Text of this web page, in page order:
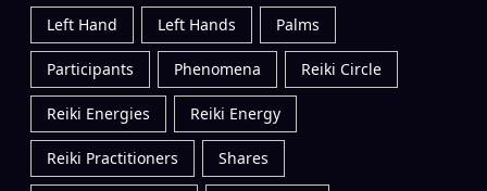
Left Hand Left Hands Palms
Participants Phenomena Reiki Circle
Reiki Energies Reiki Energy
Reiki Practitioners Shares